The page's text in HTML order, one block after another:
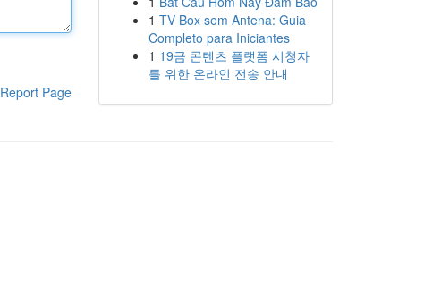
Report Page
1 TV Box sem Antena: Guia
Completo para Iniciantes
1 19금 콘텐츠 플랫폼 시청자
를 위한 온라인 전송 안내